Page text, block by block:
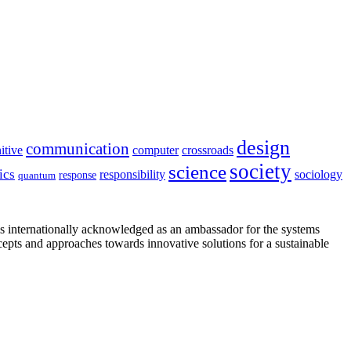
communication computer crossroads design
quantum response responsibility sciencesociety sociology
acknowledged as an ambassador for the systems
and approaches towards innovative solutions for a sustainable